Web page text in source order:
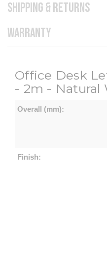
SHIPPING & RETURNS
WARRANTY
Office Desk
- 2m - Natural
Overall (mm):
Finish: